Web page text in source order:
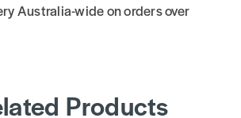
Australia-wide on orders over
Products